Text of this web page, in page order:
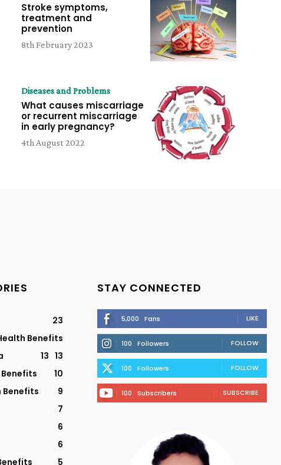
Stroke symptoms,
treatment and
prevention
8th February 2023
Diseases and Problems
What causes miscarriage
or recurrent miscarriage
in early pregnancy?
4th August 2022
23
Benefits
13
13
10
Benefits
9
7
6
6
5
STAY CONNECTED
5,000 Fans LIKE
100 Followers FOLLOW
100 Followers FOLLOW
100 Subscribers SUBSCRIBE